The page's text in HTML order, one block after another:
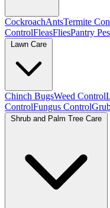
CockroachAntsTermite
ControlFleasFliesPantry
Lawn Care
Chinch BugsWeed Control
ControlFungus Control
Shrub and Palm Tree Care